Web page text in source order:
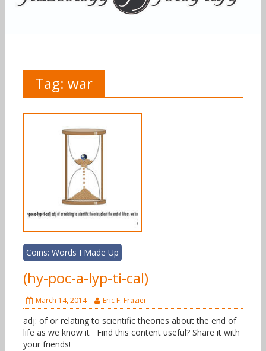
Tag: war
Coins: Words I Made Up
(hy-poc-a-lyp-ti-cal)
March 14, 2014 Eric F. Frazier
adj: of or relating to scientific theories about the end of
life as we know it Find this content useful? Share it with
your friends!